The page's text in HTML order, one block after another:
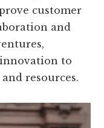
customer
and
to
resources.